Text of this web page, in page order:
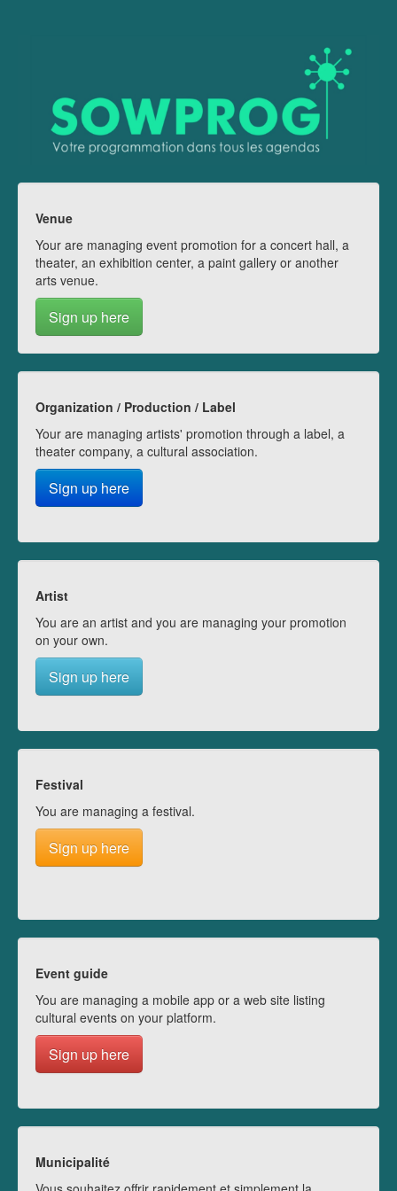
Venue
Your are managing event promotion for a concert hall, a
theater, an exhibition center, a paint gallery or another
arts venue.
Sign up here
Organization / Production / Label
Your are managing artists' promotion through a label, a
theater company, a cultural association.
Sign up here
Artist
You are an artist and you are managing your promotion
on your own.
Sign up here
Festival
You are managing a festival.
Sign up here
Event guide
You are managing a mobile app or a web site listing
cultural events on your platform.
Sign up here
Municipalité